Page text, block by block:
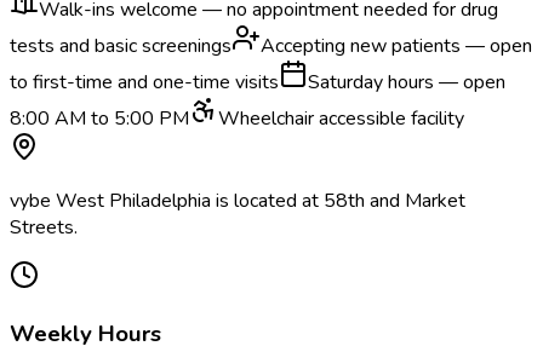
Walk-ins welcome — no appointment needed for drug
tests and basic screenings
Accepting new patients — open
to first-time and one-time visits
Saturday hours — open
8:00 AM to 5:00 PM
Wheelchair accessible facility
vybe West Philadelphia is located at 58th and Market
Streets.
Weekly Hours